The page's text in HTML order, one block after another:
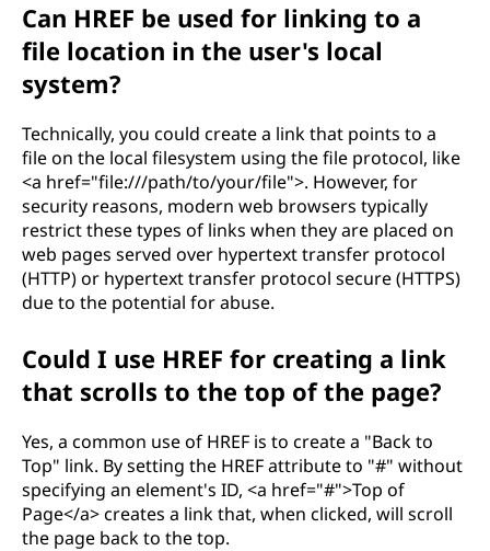
Can HREF be used for linking to a
file location in the user's local
system?
Technically, you could create a link that points to a
file on the local filesystem using the file protocol, like
<a href="file:///path/to/your/file">. However, for
security reasons, modern web browsers typically
restrict these types of links when they are placed on
web pages served over hypertext transfer protocol
(HTTP) or hypertext transfer protocol secure (HTTPS)
due to the potential for abuse.
Could I use HREF for creating a link
that scrolls to the top of the page?
Yes, a common use of HREF is to create a "Back to
Top" link. By setting the HREF attribute to "#" without
specifying an element's ID, <a href="#">Top of
Page</a> creates a link that, when clicked, will scroll
the page back to the top.